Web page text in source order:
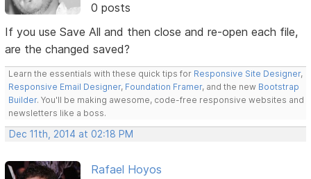
0 posts
If you use Save All and then close and re-open each file,
are the changed saved?
Learn the essentials with these quick tips for Responsive Site Designer,
Responsive Email Designer, Foundation Framer, and the new Bootstrap
Builder. You'll be making awesome, code-free responsive websites and
newsletters like a boss.
Dec 11th, 2014 at 02:18 PM
Rafael Hoyos